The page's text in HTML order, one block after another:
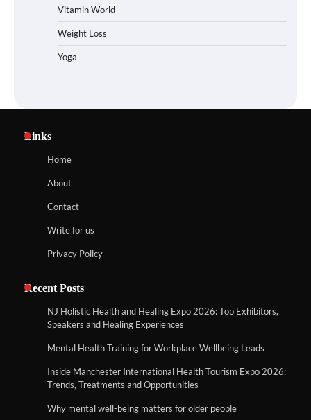
Vitamin World
Weight Loss
Yoga
Links
Home
About
Contact
Write for us
Privacy Policy
Recent Posts
NJ Holistic Health and Healing Expo 2026: Top Exhibitors,
Speakers and Healing Experiences
Mental Health Training for Workplace Wellbeing Leads
Inside Manchester International Health Tourism Expo 2026:
Trends, Treatments and Opportunities
Why mental well-being matters for older people